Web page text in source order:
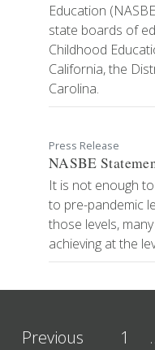
Education
state boards of
Childhood
California, the
Carolina.
Press Release
NASBE
It is not enough
to pre-pandemic
those levels,
achieving at the
Previous 1